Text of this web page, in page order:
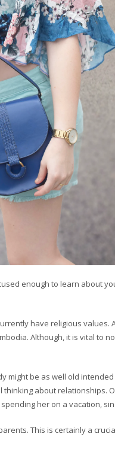
enough to learn about
have religious values.
Although, it is vital to
be as well old
about relationships.
her on a vacation,
This is certainly a